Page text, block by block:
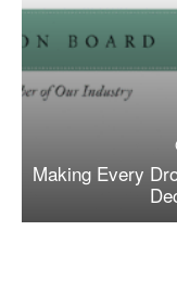
Making Every